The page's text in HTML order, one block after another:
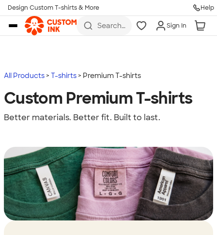
Skip to main content
Design Custom T-shirts & More Help
Search
more
Sign In
All Products T-shirts Premium T-shirts
Custom Premium T-shirts
Better materials. Better fit. Built to last.